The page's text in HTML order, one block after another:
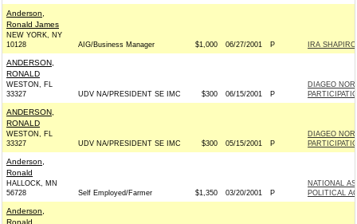
Anderson,
Ronald James
NEW YORK, NY
10128
AIG/Business Manager $1,000 06/27/2001 P IRA
ANDERSON,
RONALD
WESTON, FL
33327
UDV NA/PRESIDENT SE IMC $300 06/15/2001 P
DIAGEO
ANDERSON,
RONALD
WESTON, FL
33327
UDV NA/PRESIDENT SE IMC $300 05/15/2001 P
DIAGEO
Anderson,
Ronald
HALLOCK, MN
56728
Self Employed/Farmer $1,350 03/20/2001 P
NATIONAL
POLITICAL
Anderson,
Ronald